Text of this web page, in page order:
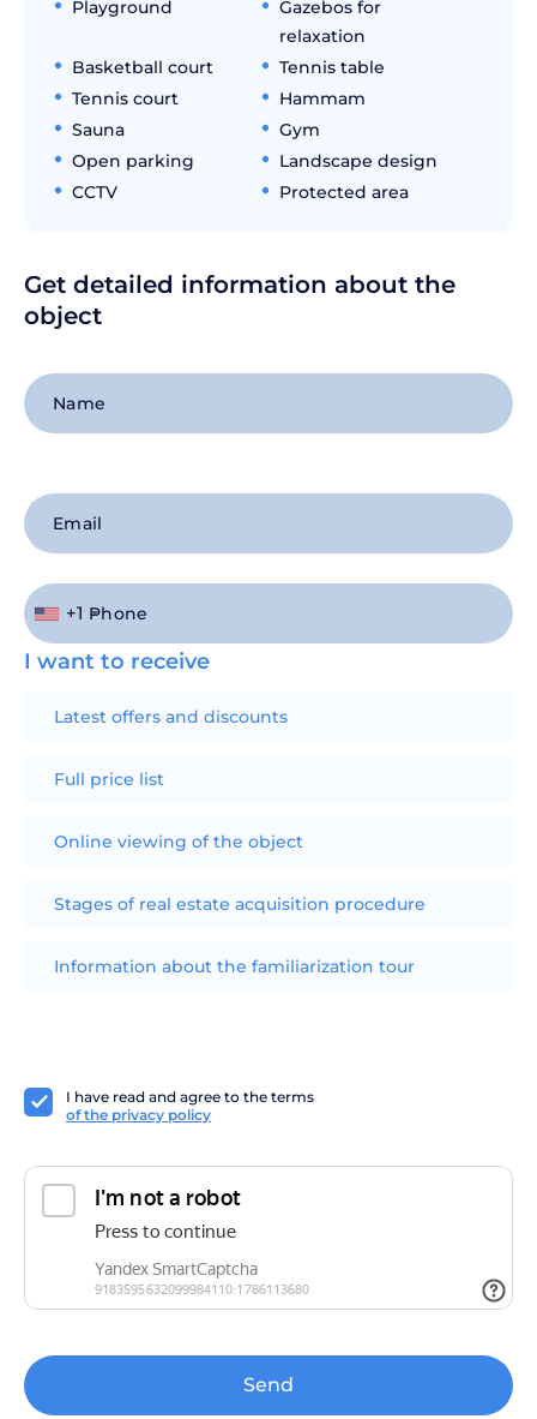
Playground
Gazebos for
relaxation
Basketball court
Tennis table
Tennis court
Hammam
Sauna
Gym
Open parking
Landscape design
CCTV
Protected area
Get detailed information about the
object
+1
I have read and agree to the terms
of the privacy policy
Send
I want to receive
Latest offers and discounts
Full price list
Online viewing of the object
Stages of real estate acquisition procedure
Information about the familiarization tour